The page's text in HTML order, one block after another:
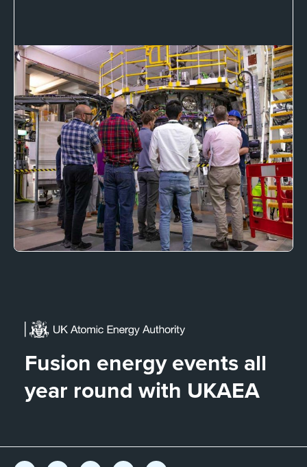
Fusion energy events all
year round with UKAEA